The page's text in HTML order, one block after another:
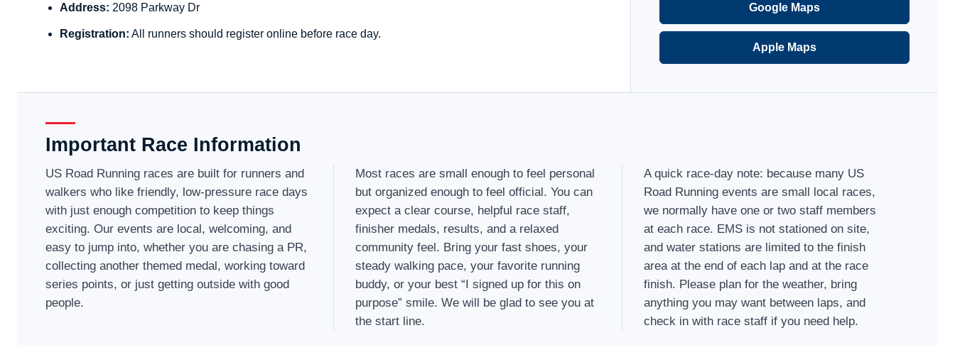
Address: 2098 Parkway Dr
Registration: All runners should register online before race day.
Google Maps
Apple Maps
Important Race Information
US Road Running races are built for runners and
walkers who like friendly, low-pressure race days
with just enough competition to keep things
exciting. Our events are local, welcoming, and
easy to jump into, whether you are chasing a PR,
collecting another themed medal, working toward
series points, or just getting outside with good
people.
Most races are small enough to feel personal
but organized enough to feel official. You can
expect a clear course, helpful race staff,
finisher medals, results, and a relaxed
community feel. Bring your fast shoes, your
steady walking pace, your favorite running
buddy, or your best “I signed up for this on
purpose” smile. We will be glad to see you at
the start line.
A quick race-day note: because many US
Road Running events are small local races,
we normally have one or two staff members
at each race. EMS is not stationed on site,
and water stations are limited to the finish
area at the end of each lap and at the race
finish. Please plan for the weather, bring
anything you may want between laps, and
check in with race staff if you need help.